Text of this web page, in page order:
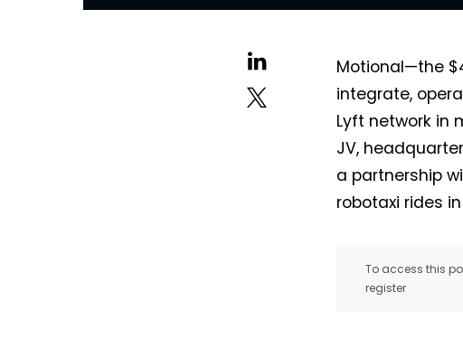
Motional—the
integrate,
Lyft network in
JV,
a partnership
robotaxi rides
To access this
register